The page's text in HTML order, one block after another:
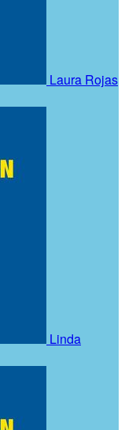
Laura Rojas
Linda